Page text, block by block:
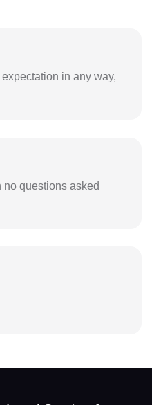
in any way,
questions asked